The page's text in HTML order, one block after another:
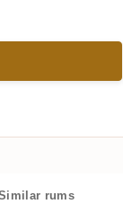
rums